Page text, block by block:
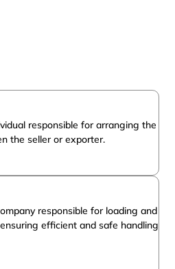
responsible for arranging the
the seller or exporter.
responsible for loading and
efficient and safe handling